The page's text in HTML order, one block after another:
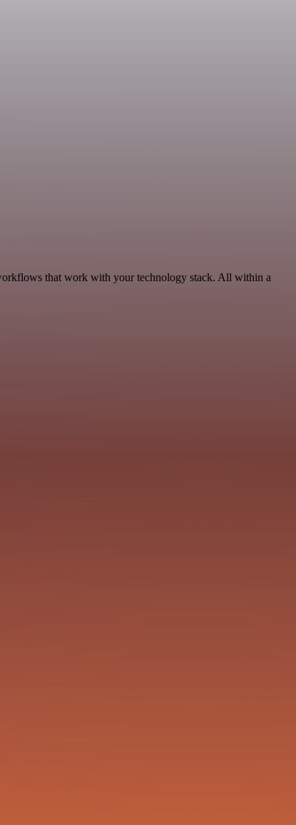
that work with your technology stack. All within a